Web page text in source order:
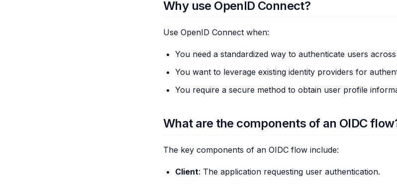
Why use OpenID Connect?
Use OpenID Connect when:
You need a standardized way to authenticate users
You want to leverage existing identity providers for
You require a secure method to obtain user profile
What are the components of an OIDC
The key components of an OIDC flow include:
Client: The application requesting user authentication.